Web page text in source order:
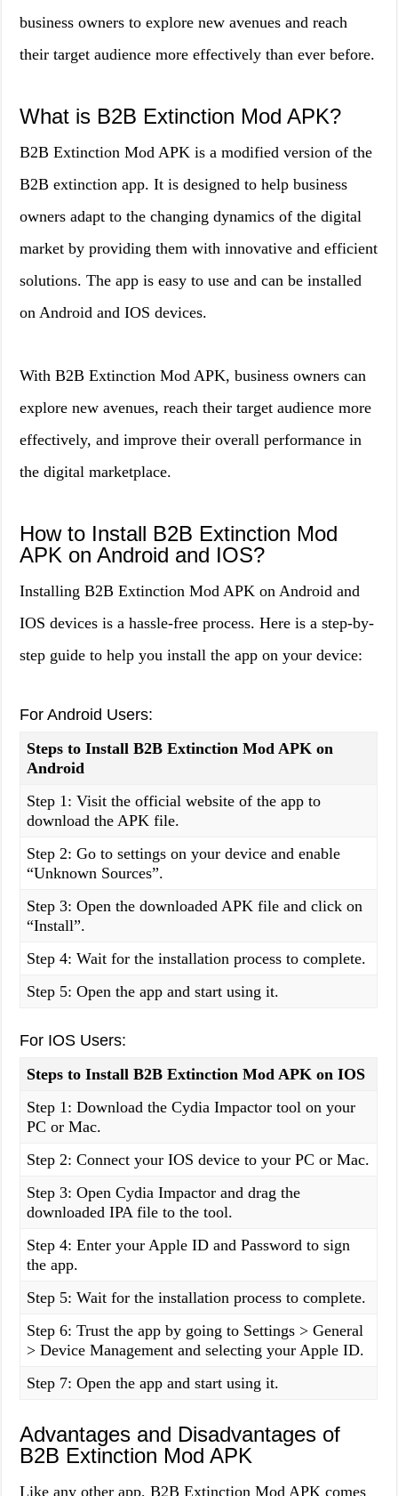
business owners to explore new avenues and reach
their target audience more effectively than ever before.
What is B2B Extinction Mod APK?
B2B Extinction Mod APK is a modified version of the
B2B extinction app. It is designed to help business
owners adapt to the changing dynamics of the digital
market by providing them with innovative and efficient
solutions. The app is easy to use and can be installed
on Android and IOS devices.
With B2B Extinction Mod APK, business owners can
explore new avenues, reach their target audience more
effectively, and improve their overall performance in
the digital marketplace.
How to Install B2B Extinction Mod
APK on Android and IOS?
Installing B2B Extinction Mod APK on Android and
IOS devices is a hassle-free process. Here is a step-by-
step guide to help you install the app on your device:
For Android Users:
Steps to Install B2B Extinction Mod APK on
Android
Step 1: Visit the official website of the app to
download the APK file.
Step 2: Go to settings on your device and enable
“Unknown Sources”.
Step 3: Open the downloaded APK file and click on
“Install”.
Step 4: Wait for the installation process to complete.
Step 5: Open the app and start using it.
For IOS Users:
Steps to Install B2B Extinction Mod APK on IOS
Step 1: Download the Cydia Impactor tool on your
PC or Mac.
Step 2: Connect your IOS device to your PC or Mac.
Step 3: Open Cydia Impactor and drag the
downloaded IPA file to the tool.
Step 4: Enter your Apple ID and Password to sign
the app.
Step 5: Wait for the installation process to complete.
Step 6: Trust the app by going to Settings > General
> Device Management and selecting your Apple ID.
Step 7: Open the app and start using it.
Advantages and Disadvantages of
B2B Extinction Mod APK
Like any other app, B2B Extinction Mod APK comes